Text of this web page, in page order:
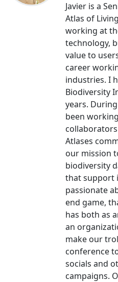
Javier is a
Atlas of
working at
technology,
value to
career
industries. I
Biodiversity
years.
been
collaborators
Atlases
our mission
biodiversity
that support
passionate
end game,
has both as
an
make our
conference
socials and
campaigns.